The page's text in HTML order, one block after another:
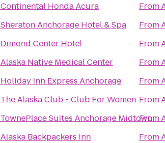
Continental Honda Acura
Sheraton Anchorage Hotel & Spa
Dimond Center Hotel
Alaska Native Medical Center
Holiday Inn Express Anchorage
The Alaska Club - Club For Women
TownePlace Suites Anchorage Midtown
Alaska Backpackers Inn
From
From
From
From
From
From
From
From